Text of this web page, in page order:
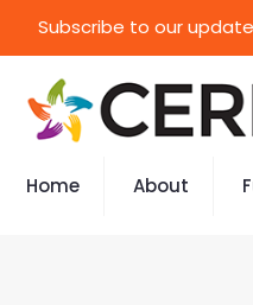
Subscribe to our
Home About